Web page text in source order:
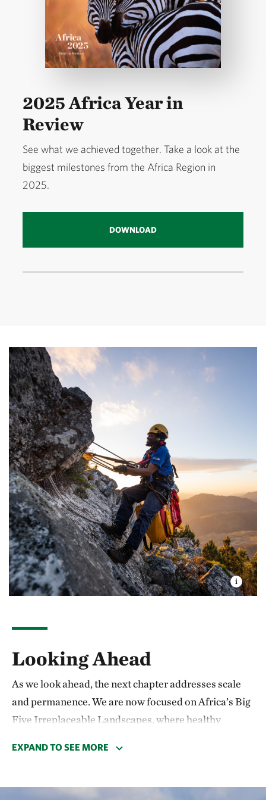
Over the past 20 years, TNC has helped pioneer
conservation finance approaches across Africa that
move beyond short‑term funding and can be scaled
sustainable finance mechanisms, nature bonds, and
ocean debt conversions.
reforms that better recognize Indigenous
stewardship of nature and foster authentic
leveraged technology and innovation to improve
transparency in industrial fishing, strengthen
freshwater and fisheries governance, and align food
2025 Africa Year in
Review
See what we achieved together. Take a look at the
biggest milestones from the Africa Region in
2025.
DOWNLOAD
Looking Ahead
As we look ahead, the next chapter addresses scale
and permanence. We are now focused on Africa’s Big
Five Irreplaceable Landscapes, where healthy
livelihoods. These include the Blue Benguela, the
a current that supports fisheries relied on by tens of
EXPAND TO SEE MORE